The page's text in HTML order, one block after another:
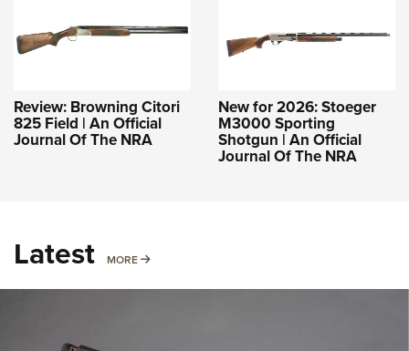
Review: Browning Citori
825 Field | An Official
Journal Of The NRA
New for 2026: Stoeger
M3000 Sporting
Shotgun | An Official
Journal Of The NRA
Latest MORE MORE